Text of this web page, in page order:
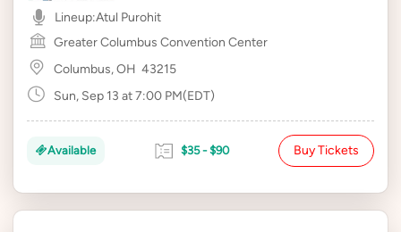
Lineup:Atul Purohit
Greater Columbus Convention Center
Columbus, OH 43215
Sun, Sep 13 at 7:00 PM(EDT)
Available $35 - $90 Buy Tickets